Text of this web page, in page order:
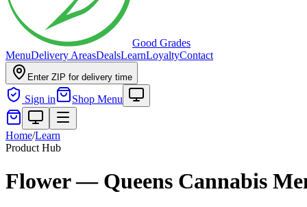
Good Grades
MenuDelivery AreasDealsLearnLoyaltyContact
Enter ZIP for delivery time
Sign in Shop Menu
Home/Learn
Product Hub
Flower — Queens Cannabis